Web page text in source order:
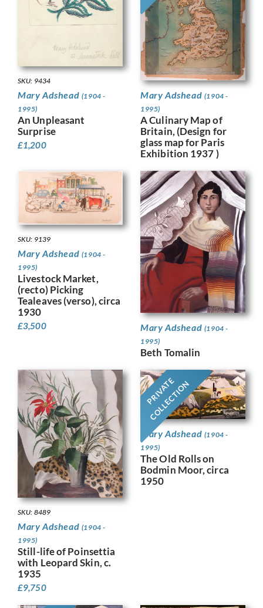
SKU: 9434
Mary Adshead (1904 -
1995)
An Unpleasant
Surprise
£1,200
Mary Adshead (1904 -
1995)
A Culinary Map of
Britain, (Design for
glass map for Paris
Exhibition 1937 )
SKU: 9139
Mary Adshead (1904 -
1995)
Livestock Market,
(recto) Picking
Tealeaves (verso), circa
1930
£3,500 Mary Adshead (1904 -
1995)
Beth Tomalin
SKU: 8489
Mary Adshead (1904 -
1995)
Still-life of Poinsettia
with Leopard Skin, c.
1935
£9,750
PRIVATE
COLLECTION
Mary Adshead (1904 -
1995)
The Old Rolls on
Bodmin Moor, circa
1950